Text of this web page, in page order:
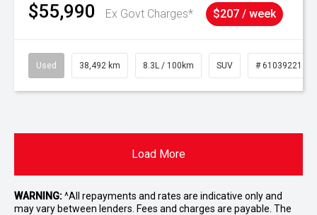
$55,990 Ex Govt Charges* $207 / week
Used 38,492 km 8.3L / 100km SUV # 61039221
Load More
WARNING:^All repayments and rates are indicative only and
may vary between lenders. Fees and charges are payable. The